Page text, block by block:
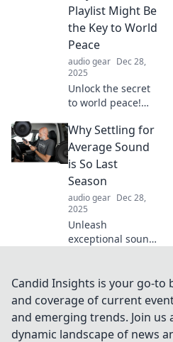
lasting quality
outshines fleeting
fads for enduring
success!
Playlist Might Be
the Key to World
Peace
audio gear Dec 28,
2025
Unlock the secret
to world peace!
favorite playlist
can bridge divides
and unite
humanity through
the power of
music.
Why Settling for
Average Sound
is So Last
Season
audio gear Dec 28,
2025
Unleash
exceptional sound
average audio is
outdated and how
to elevate your
listening
experience!
Candid Insights is your go-to
and coverage of current
and emerging trends. Join us
dynamic landscape of news